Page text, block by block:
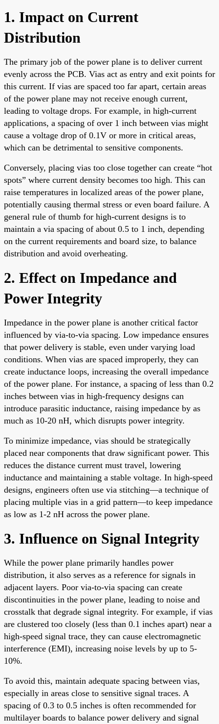
1. Impact on Current
Distribution
The primary job of the power plane is to deliver current
evenly across the PCB. Vias act as entry and exit points for
this current. If vias are spaced too far apart, certain areas
of the power plane may not receive enough current,
leading to voltage drops. For example, in high-current
applications, a spacing of over 1 inch between vias might
cause a voltage drop of 0.1V or more in critical areas,
which can be detrimental to sensitive components.
Conversely, placing vias too close together can create “hot
spots” where current density becomes too high. This can
raise temperatures in localized areas of the power plane,
potentially causing thermal stress or even board failure. A
general rule of thumb for high-current designs is to
maintain a via spacing of about 0.5 to 1 inch, depending
on the current requirements and board size, to balance
distribution and avoid overheating.
2. Effect on Impedance and
Power Integrity
Impedance in the power plane is another critical factor
influenced by via-to-via spacing. Low impedance ensures
that power delivery is stable, even under varying load
conditions. When vias are spaced improperly, they can
create inductance loops, increasing the overall impedance
of the power plane. For instance, a spacing of less than 0.2
inches between vias in high-frequency designs can
introduce parasitic inductance, raising impedance by as
much as 10-20 nH, which disrupts power integrity.
To minimize impedance, vias should be strategically
placed near components that draw significant power. This
reduces the distance current must travel, lowering
inductance and maintaining a stable voltage. In high-speed
designs, engineers often use via stitching—a technique of
placing multiple vias in a grid pattern—to keep impedance
as low as 1-2 nH across the power plane.
3. Influence on Signal Integrity
While the power plane primarily handles power
distribution, it also serves as a reference for signals in
adjacent layers. Poor via-to-via spacing can create
discontinuities in the power plane, leading to noise and
crosstalk that degrade signal integrity. For example, if vias
are clustered too closely (less than 0.1 inches apart) near a
high-speed signal trace, they can cause electromagnetic
interference (EMI), increasing noise levels by up to 5-
10%.
To avoid this, maintain adequate spacing between vias,
especially in areas close to sensitive signal traces. A
spacing of 0.3 to 0.5 inches is often recommended for
multilayer boards to balance power delivery and signal